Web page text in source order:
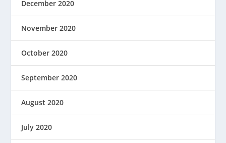
December 2020
November 2020
October 2020
September 2020
August 2020
July 2020